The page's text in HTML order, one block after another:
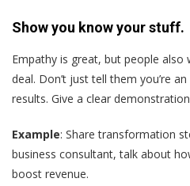
Show you know your stuff.
Empathy is great, but people also
deal. Don’t just tell them you’re
results. Give a clear
Example: Share transformation
business consultant, talk about
boost revenue.